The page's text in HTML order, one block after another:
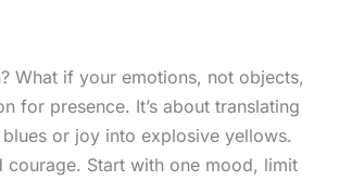
What if your emotions, not objects,
for presence. It’s about translating
or joy into explosive yellows.
courage. Start with one mood, limit